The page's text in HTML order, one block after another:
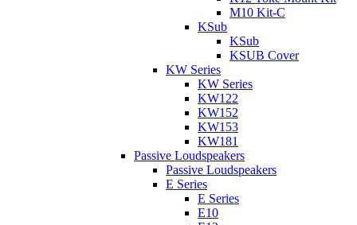
M10 Kit-C
KSub
KSub
KSUB Cover
KW Series
KW Series
KW122
KW152
KW153
KW181
Passive Loudspeakers
Passive Loudspeakers
E Series
E Series
E10